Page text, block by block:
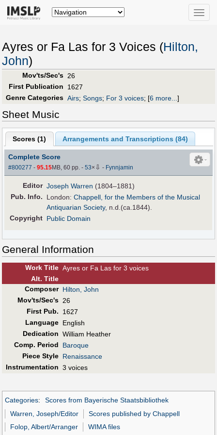
Toggle
Ayres or Fa Las for 3 Voices (Hilton,
John)
Mov'ts/Sec's 26
First Publication
1627
Genre Categories Airs; Songs; For 3 voices; [6 more...]
Sheet Music
Scores (1) Arrangements and Transcriptions (84)
Complete Score
#800277 -95.15MB, 60 pp.-53× ⇩ - Fynnjamin
Editor Joseph Warren (1804–1881)
Pub. Info. London:Chappell, for the Members of the Musical
Antiquarian Society, n.d.(ca.1844).
Copyright Public Domain
General Information
Work Title Ayres or Fa Las for 3 voices
Alt. Title
Composer Hilton, John
Mov'ts/Sec's 26
First Pub.
1627
Language English
Dedication William Heather
Comp. Period
Baroque
Piece Style Renaissance
Instrumentation 3 voices
Categories:
Scores from Bayerische Staatsbibliothek
Warren, Joseph/Editor
Scores published by Chappell
Folop, Albert/Arranger
WIMA files